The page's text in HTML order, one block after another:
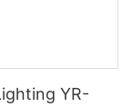
YR-